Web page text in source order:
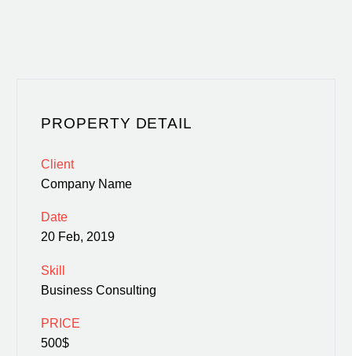
PROPERTY DETAIL
Client
Company Name
Date
20 Feb, 2019
Skill
Business Consulting
PRICE
500$